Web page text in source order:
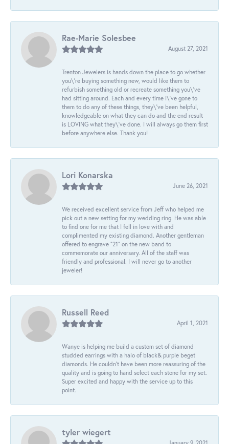
Rae-Marie Solesbee
August 27, 2021
Trenton Jewelers is hands down the place to go whether
you\'re buying something new, would like them to
refurbish something old or recreate something you\'ve
had sitting around. Each and every time I\'ve gone to
them to do any of these things, they\'ve been helpful,
knowledgeable on what they can do and the end result
is LOVING what they\'ve done. I will always go them first
before anywhere else. Thank you!
Lori Konarska
June 26, 2021
We received excellent service from Jeff who helped me
pick out a new setting for my wedding ring. He was able
to find one for me that I fell in love with and
complimented my existing diamond. Another gentleman
offered to engrave “21” on the new band to
commemorate our anniversary. All of the staff was
friendly and professional. I will never go to another
jeweler!
Russell Reed
April 1, 2021
Wanye is helping me build a custom set of diamond
studded earrings with a halo of black& purple beget
diamonds. He couldn’t have been more reassuring of the
quality and is going to hand select each stone for my set.
Super excited and happy with the service up to this
point.
tyler wiegert